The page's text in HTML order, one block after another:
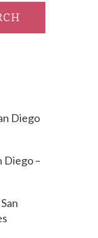
Diego
Diego –